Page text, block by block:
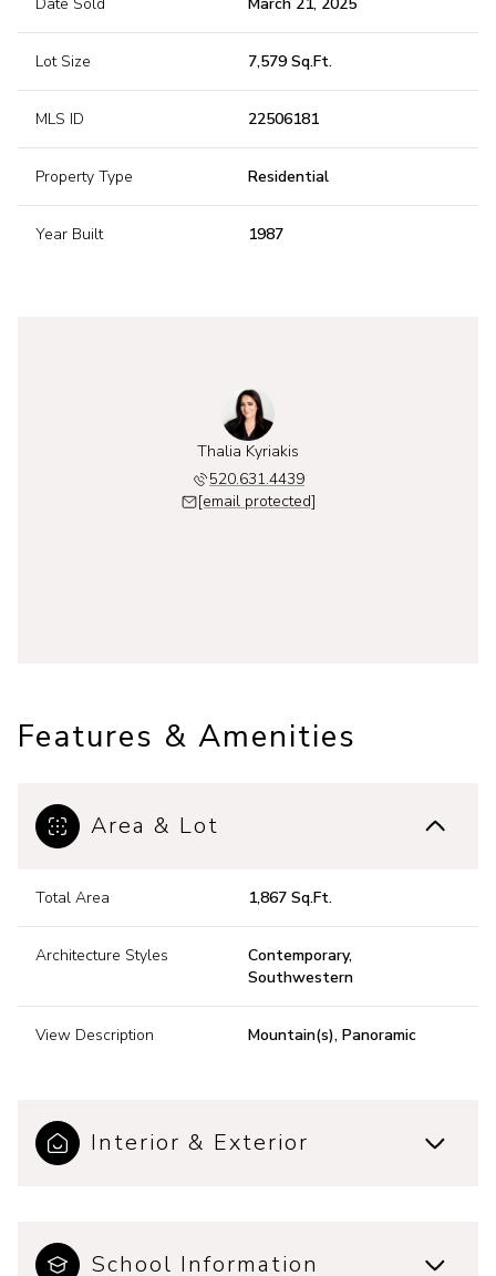
Lot Size 7,579 Sq.Ft.
MLS ID 22506181
Property Type Residential
Year Built 1987
Thalia Kyriakis
520.631.4439
[email protected]
Features & Amenities
Area & Lot
Total Area 1,867 Sq.Ft.
Architecture Styles
Contemporary,
Southwestern
View Description Mountain(s), Panoramic
Interior & Exterior
School Information